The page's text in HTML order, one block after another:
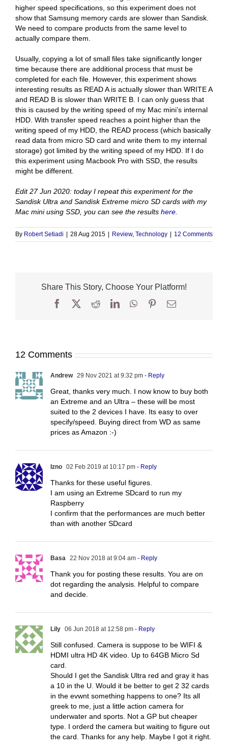
higher speed specifications, so this experiment does not
show that Samsung memory cards are slower than Sandisk.
We need to compare products from the same level to
actually compare them.
Usually, copying a lot of small files take significantly longer
time because there are additional process that must be
completed for each file. However, this experiment shows
interesting results as READ A is actually slower than WRITE A
and READ B is slower than WRITE B. I can only guess that
this is caused by the writing speed of my Mac mini’s internal
HDD. With transfer speed reaches a point higher than the
writing speed of my HDD, the READ process (which basically
read data from micro SD card and write them to my internal
storage) got limited by the writing speed of my HDD. If I do
this experiment using Macbook Pro with SSD, the results
might be different.
Edit 27 Jun 2020: today I repeat this experiment for the
Sandisk Ultra and Sandisk Extreme micro SD cards with my
Mac mini using SSD, you can see the results here
By Robert Setiadi 28 Aug 2015 Review, Technology 12 Comments
Share This Story, Choose Your Platform!
Facebook
X RedditLinkedInWhatsApp
PinterestEmail
12 Comments
Andrew 29 Nov 2021 at 9:32 pm - Reply
Great, thanks very much. I now know to buy both
an Extreme and an Ultra – these will be most
suited to the 2 devices I have. Its easy to over
specify/speed. Buying direct from WD as same
prices as Amazon :-)
Izno 02 Feb 2019 at 10:17 pm - Reply
Thanks for these useful figures.
I am using an Extreme SDcard to run my
Raspberry
I confirm that the performances are much better
than with another SDcard
Basa 22 Nov 2018 at 9:04 am - Reply
Thank you for posting these results. You are on
dot regarding the analysis. Helpful to compare
and decide.
Lily 06 Jun 2018 at 12:58 pm - Reply
Still confused. Camera is suppose to be WIFI &
HDMI ultra HD 4K video. Up to 64GB Micro Sd
card.
Should I get the Sandisk Ultra red and gray it has
a 10 in the U. Would it be better to get 2 32 cards
in the evwnt something happens to one? Its all
greek to me, just a little action camera for
underwater and sports. Not a GP but cheaper
type. I orderd the camera but waiting to figure out
the card. Thanks for any help. Maybe I got it right.